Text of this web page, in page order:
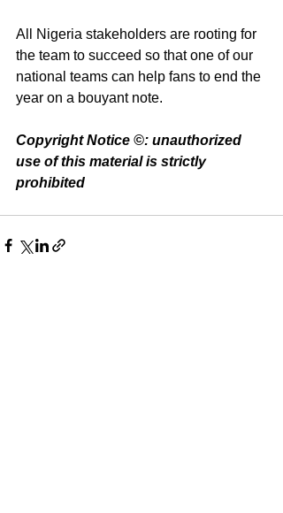
All Nigeria stakeholders are rooting for
the team to succeed so that one of our
national teams can help fans to end the
year on a bouyant note.
Copyright Notice ©️: unauthorized
use of this material is strictly
prohibited